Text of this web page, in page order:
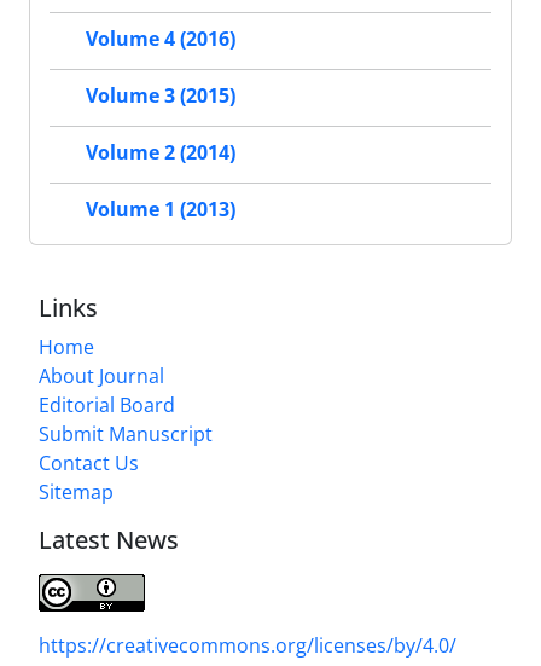
Volume 4 (2016)
Volume 3 (2015)
Volume 2 (2014)
Volume 1 (2013)
Links
Home
About Journal
Editorial Board
Submit Manuscript
Contact Us
Sitemap
Latest News
https://creativecommons.org/licenses/by/4.0/